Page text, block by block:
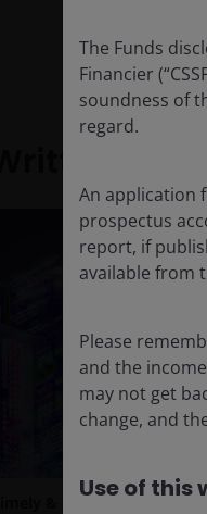
Richard
Gamma
Timely & Topical
The Funds
Financier
soundness of
regard.
An application
prospectus
report, if
available from
Please
and the
may not get
change, and
Use of this